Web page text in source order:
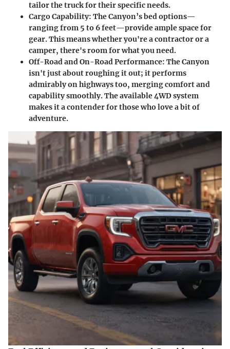
tailor the truck for their specific needs.
Cargo Capability: The Canyon’s bed options—
ranging from 5 to 6 feet—provide ample space for
gear. This means whether you're a contractor or a
camper, there's room for what you need.
Off-Road and On-Road Performance: The Canyon
isn't just about roughing it out; it performs
admirably on highways too, merging comfort and
capability smoothly. The available 4WD system
makes it a contender for those who love a bit of
adventure.